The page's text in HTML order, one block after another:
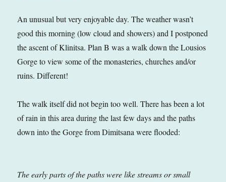
An unusual but very enjoyable day. The weather wasn’t
good this morning (low cloud and showers) and I postponed
the ascent of Klinitsa. Plan B was a walk down the Lousios
Gorge to view some of the monasteries, churches and/or
ruins. Different!
The walk itself did not begin too well. There has been a lot
of rain in this area during the last few days and the paths
down into the Gorge from Dimitsana were flooded:
The early parts of the paths were like streams or small